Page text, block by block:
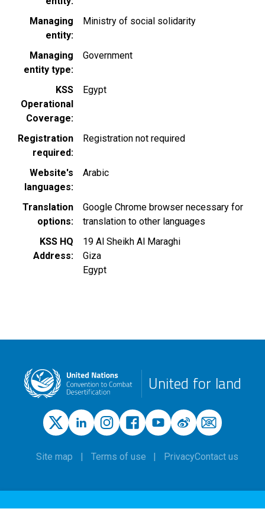
Managing
entity
Ministry of social solidarity
Managing
entity type
Government
KSS
Operational
Coverage
Egypt
Registration
required
Registration not required
Website's
languages
Arabic
Translation
options
Google Chrome browser necessary for
translation to other languages
KSS HQ
Address
19 Al Sheikh Al Maraghi
Giza
Egypt
United for land
Site map Terms of use PrivacyContact us